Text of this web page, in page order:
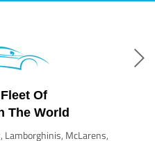
Of
The World
McLarens,